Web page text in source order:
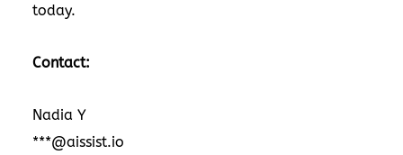
today.
Contact:
Nadia Y
***@aissist.io